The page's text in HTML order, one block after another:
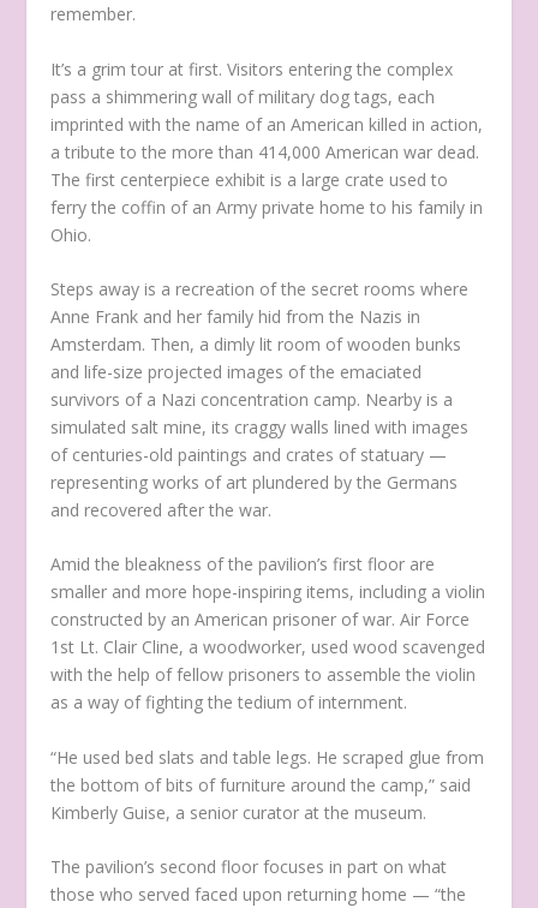
remember.
It’s a grim tour at first. Visitors entering the complex
pass a shimmering wall of military dog tags, each
imprinted with the name of an American killed in action,
a tribute to the more than 414,000 American war dead.
The first centerpiece exhibit is a large crate used to
ferry the coffin of an Army private home to his family in
Ohio.
Steps away is a recreation of the secret rooms where
Anne Frank and her family hid from the Nazis in
Amsterdam. Then, a dimly lit room of wooden bunks
and life-size projected images of the emaciated
survivors of a Nazi concentration camp. Nearby is a
simulated salt mine, its craggy walls lined with images
of centuries-old paintings and crates of statuary —
representing works of art plundered by the Germans
and recovered after the war.
Amid the bleakness of the pavilion’s first floor are
smaller and more hope-inspiring items, including a violin
constructed by an American prisoner of war. Air Force
1st Lt. Clair Cline, a woodworker, used wood scavenged
with the help of fellow prisoners to assemble the violin
as a way of fighting the tedium of internment.
“He used bed slats and table legs. He scraped glue from
the bottom of bits of furniture around the camp,” said
Kimberly Guise, a senior curator at the museum.
The pavilion’s second floor focuses in part on what
those who served faced upon returning home — “the